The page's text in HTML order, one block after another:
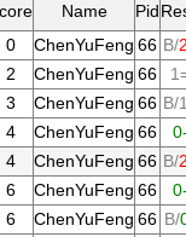
Name Pid
0 ChenYuFeng 66 B/
2 ChenYuFeng 66
3 ChenYuFeng 66 B/
4 ChenYuFeng 66
4 ChenYuFeng 66 B/
6 ChenYuFeng 66
6 ChenYuFeng 66 B/